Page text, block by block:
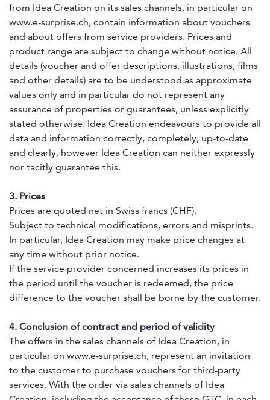
from Idea Creation on its sales channels, in particular on
www.e-surprise.ch, contain information about vouchers
and about offers from service providers. Prices and
product range are subject to change without notice. All
details (voucher and offer descriptions, illustrations, films
and other details) are to be understood as approximate
values only and in particular do not represent any
assurance of properties or guarantees, unless explicitly
stated otherwise. Idea Creation endeavours to provide all
data and information correctly, completely, up-to-date
and clearly, however Idea Creation can neither expressly
nor tacitly guarantee this.
3. Prices
Prices are quoted net in Swiss francs (CHF).
Subject to technical modifications, errors and misprints.
In particular, Idea Creation may make price changes at
any time without prior notice.
If the service provider concerned increases its prices in
the period until the voucher is redeemed, the price
difference to the voucher shall be borne by the customer.
4. Conclusion of contract and period of validity
The offers in the sales channels of Idea Creation, in
particular on www.e-surprise.ch, represent an invitation
to the customer to purchase vouchers for third-party
services. With the order via sales channels of Idea